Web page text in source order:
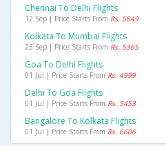
Chennai To Delhi Flights
12 Sep | Price Starts From Rs. 5849
Kolkata To Mumbai Flights
23 Sep | Price Starts From Rs. 5365
Goa To Delhi Flights
01 Jul | Price Starts From Rs. 4999
Delhi To Goa Flights
01 Jul | Price Starts From Rs. 5453
Bangalore To Kolkata Flights
01 Jul | Price Starts From Rs. 6606